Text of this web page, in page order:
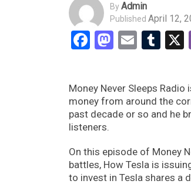
ByAdmin
Published April 12,
Facebook
Email
Money Never Sleeps
money from around the
past decade or so and he
listeners.
On this episode of Money
battles, How Tesla is
to invest in Tesla shares a